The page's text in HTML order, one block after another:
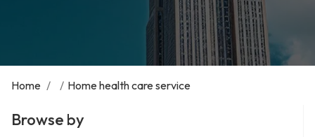
Home / / Home health care service
Browse by